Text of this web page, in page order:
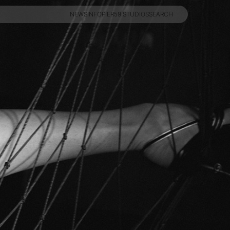
NEWS
NEWS
INFO
INFO
PIER59 STUDIOS
PIER59 STUDIOS
SEARCH